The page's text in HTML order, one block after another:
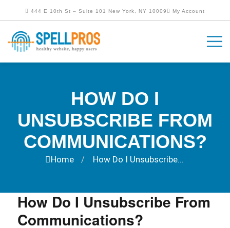
444 E 10th St – Suite 101 New York, NY 10009 My Account
HOW DO I
UNSUBSCRIBE FROM
COMMUNICATIONS?
Home / How Do I Unsubscribe...
How Do I Unsubscribe From
Communications?